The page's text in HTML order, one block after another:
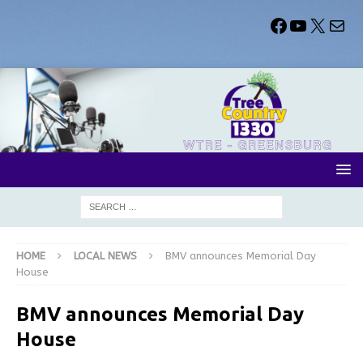
HOME LOCAL NEWS
BMV announces Memorial Day
House
BMV announces Memorial Day
House